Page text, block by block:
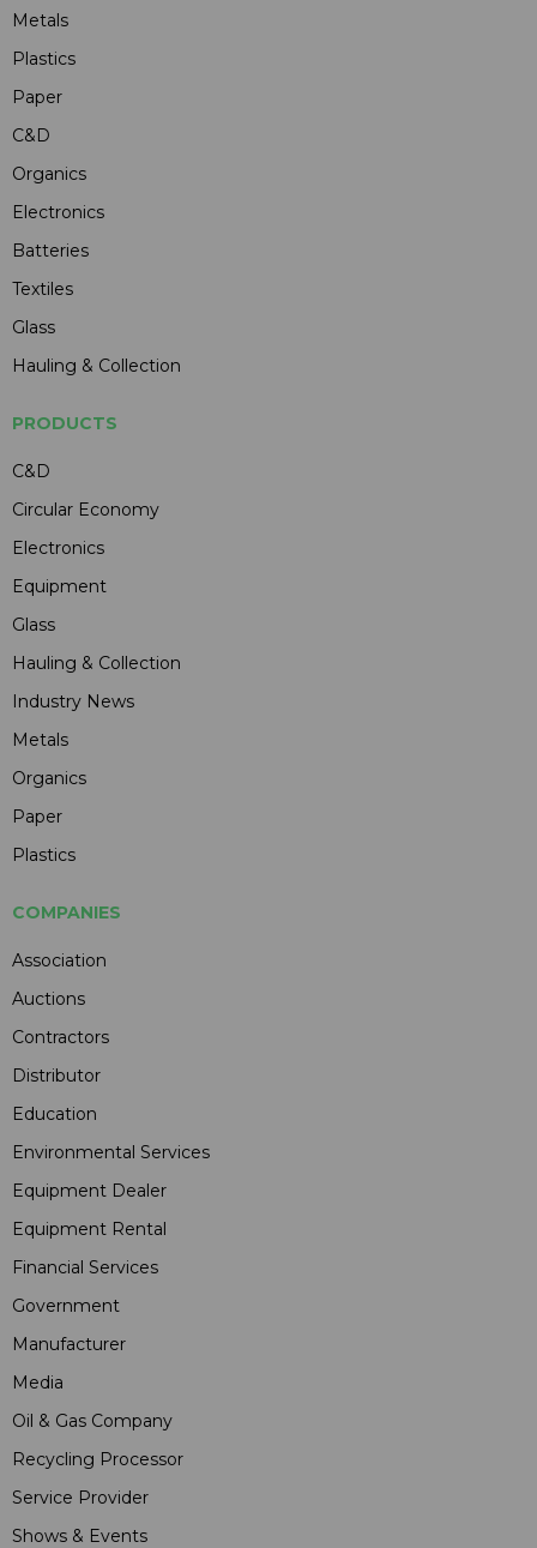
Metals
Plastics
Paper
C&D
Organics
Electronics
Batteries
Textiles
Glass
Hauling & Collection
PRODUCTS
C&D
Circular Economy
Electronics
Equipment
Glass
Hauling & Collection
Industry News
Metals
Organics
Paper
Plastics
COMPANIES
Association
Auctions
Contractors
Distributor
Education
Environmental Services
Equipment Dealer
Equipment Rental
Financial Services
Government
Manufacturer
Media
Oil & Gas Company
Recycling Processor
Service Provider
Shows & Events